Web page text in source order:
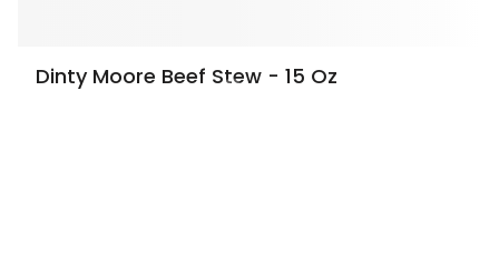
Dinty Moore Beef Stew - 15 Oz